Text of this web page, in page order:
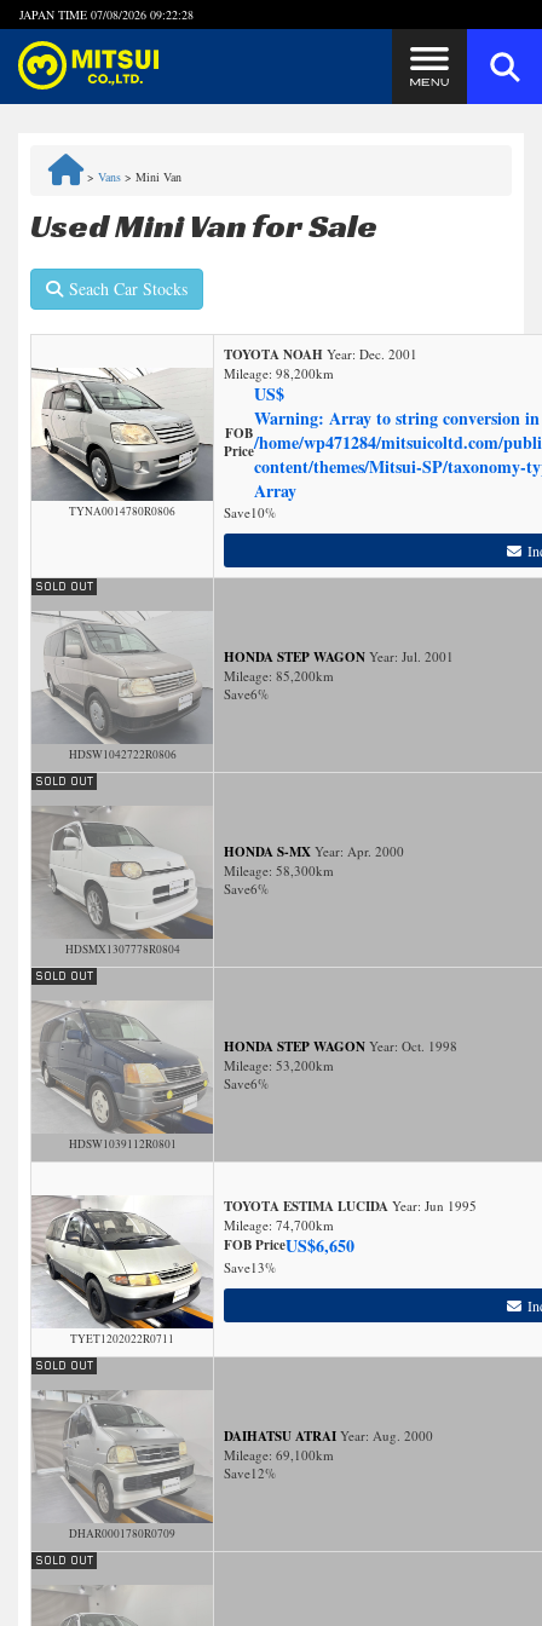
JAPAN TIME 07/08/2026 09:22:28
Quick Inquiry with the MITSUI Team
Privacy Policy
> Vans > Mini Van
Used Mini Van for Sale
Seach Car Stocks
TYNA0014780R0806
TOYOTA NOAH Year: Dec. 2001
Mileage: 98,200km
FOB
Price
US$
Warning: Array to string conversion in
/home/wp471284/mitsuicoltd.com/
content/themes/Mitsui-SP/taxonomy-
Array
Save10%
HDSW1042722R0806
HONDA STEP WAGON Year: Jul. 2001
Mileage: 85,200km
Save6%
HDSMX1307778R0804
HONDA S-MX Year: Apr. 2000
Mileage: 58,300km
Save6%
HDSW1039112R0801
HONDA STEP WAGON Year: Oct. 1998
Mileage: 53,200km
Save6%
TYET1202022R0711
TOYOTA ESTIMA LUCIDA Year: Jun 1995
Mileage: 74,700km
FOB PriceUS$6,650
Save13%
DHAR0001780R0709
DAIHATSU ATRAI Year: Aug. 2000
Mileage: 69,100km
Save12%